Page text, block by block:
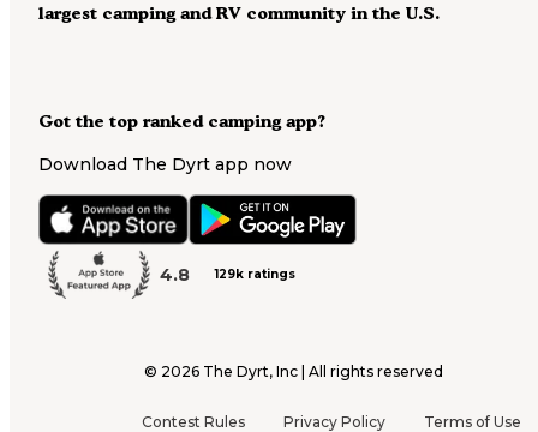
Got the top ranked camping app?
Download The Dyrt app now
4.8 129k ratings
largest camping and RV community in the U.S.
© 2026 The Dyrt, Inc | All rights reserved
Contest Rules Privacy Policy Terms of Use